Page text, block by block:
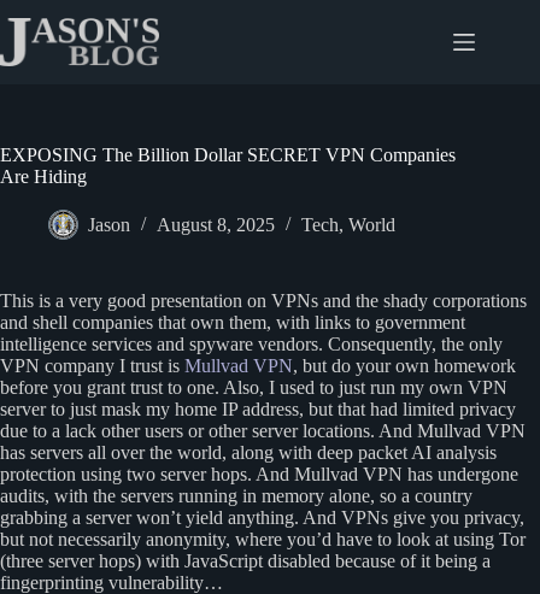
content
EXPOSING The Billion Dollar SECRET VPN Companies
Are Hiding
Jason August 8, 2025 Tech, World
This is a very good presentation on VPNs and the shady corporations
and shell companies that own them, with links to government
intelligence services and spyware vendors. Consequently, the only
VPN company I trust is Mullvad VPN, but do your own homework
before you grant trust to one. Also, I used to just run my own VPN
server to just mask my home IP address, but that had limited privacy
due to a lack other users or other server locations. And Mullvad VPN
has servers all over the world, along with deep packet AI analysis
protection using two server hops. And Mullvad VPN has undergone
audits, with the servers running in memory alone, so a country
grabbing a server won’t yield anything. And VPNs give you privacy,
but not necessarily anonymity, where you’d have to look at using Tor
(three server hops) with JavaScript disabled because of it being a
fingerprinting vulnerability…